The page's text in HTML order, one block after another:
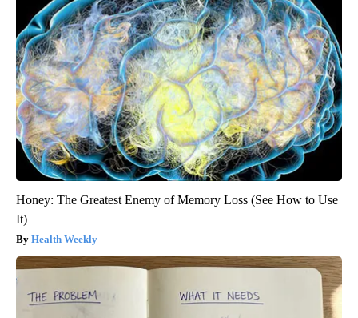
Honey: The Greatest Enemy of Memory Loss (See How to Use
It)
Health Weekly